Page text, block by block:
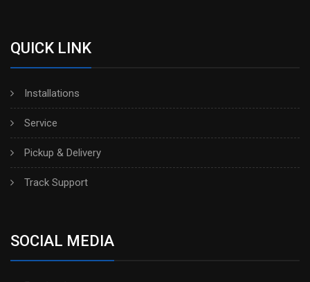
QUICK LINK
Installations
Service
Pickup & Delivery
Track Support
SOCIAL MEDIA